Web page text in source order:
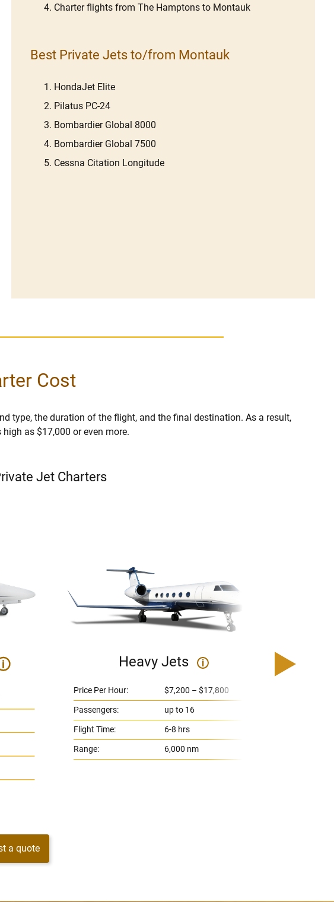
Charter flights from The Hamptons to Montauk
Best Private Jets to/from Montauk
HondaJet Elite
Pilatus PC-24
Bombardier Global 8000
Bombardier Global 7500
Cessna Citation Longitude
Cost
type, the duration of the flight, and the final destination. As a result,
as $17,000 or even more.
Jet Charters
i Heavy Jets i
Price Per Hour:
$7,200 – $17,800
Passengers:
up to 16
Flight Time:
6-8 hrs
Range:
6,000 nm
a quote